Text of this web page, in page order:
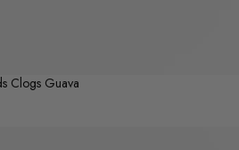
Clogs Guava